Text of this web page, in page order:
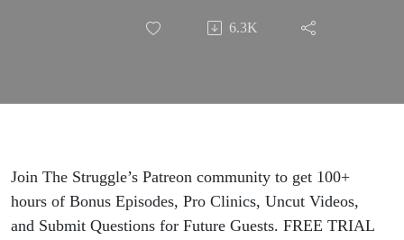
from Portland
6.3K
Join The Struggle’s Patreon community to get 100+
hours of Bonus Episodes, Pro Clinics, Uncut Videos,
and Submit Questions for Future Guests. FREE TRIAL